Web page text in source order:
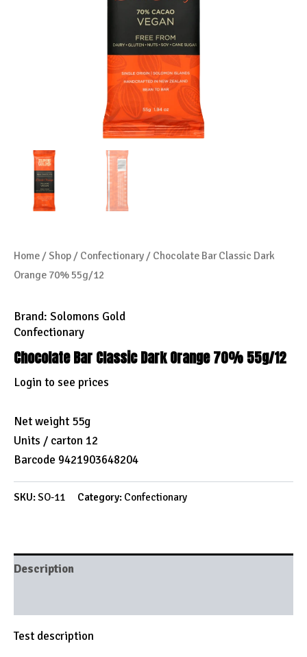
Home/Shop/ Confectionary/ Chocolate Bar Classic Dark
Orange 70% 55g/12
Brand: Solomons Gold
Confectionary
Chocolate Bar Classic Dark Orange 70% 55g/12
Login to see prices
Net weight 55g
Units / carton 12
Barcode 9421903648204
SKU:SO-11 Category: Confectionary
Description
Test description